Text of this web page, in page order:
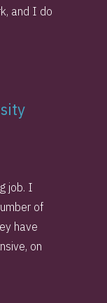
and I do
job. I
of
have
on